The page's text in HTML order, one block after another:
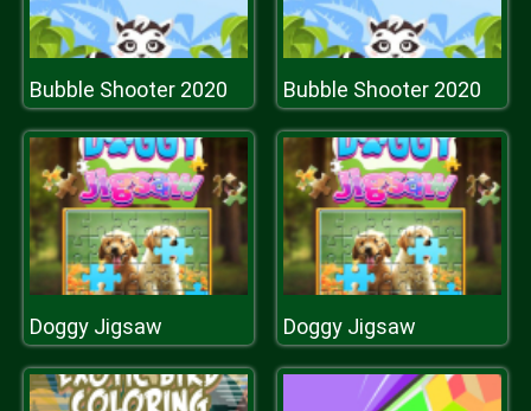
Bubble Shooter 2020 Bubble Shooter 2020
Doggy Jigsaw Doggy Jigsaw